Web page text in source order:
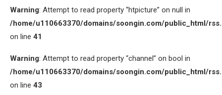
Warning: Attempt to read property “htpicture” on null in
/home/u110663370/domains/soongin.com/public_html/
on line 41
Warning: Attempt to read property “channel” on bool in
/home/u110663370/domains/soongin.com/public_html/
on line 43